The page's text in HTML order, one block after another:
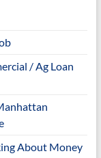
/ Ag Loan
About Money